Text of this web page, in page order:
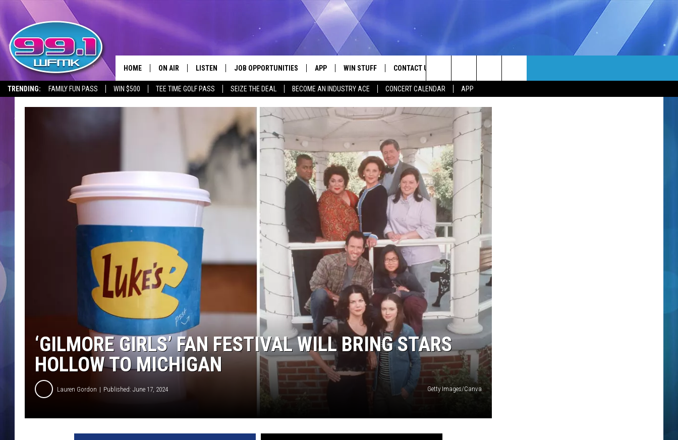
TRENDING: FAMILY FUN PASS WIN $500 TEE TIME GOLF PASS SEIZE THE DEAL BECOME AN INDUSTRY ACE CONCERT CALENDAR APP
HOME ON AIR
MICHELLE HEART
JOHN ROBINSON
LISTEN
LISTEN LIVE
ALEXA
GOOGLE HOME
RECENTLY PLAYED
JOB OPPORTUNITIES APP
DOWNLOAD ANDROID
WIN STUFF
CONTEST RULES
CONTEST SUPPORT
CONTACT US
HELP & CONTACT INFO
ADVERTISE
INDUSTRY ACE INQUIRY
NEWSLETTER
EEO REPORT
Search
The
‘GILMORE GIRLS’ FAN FESTIVAL WILL BRING STARS
HOLLOW TO MICHIGAN
Lauren Gordon Published: June 17, 2024 Getty Images/Canva